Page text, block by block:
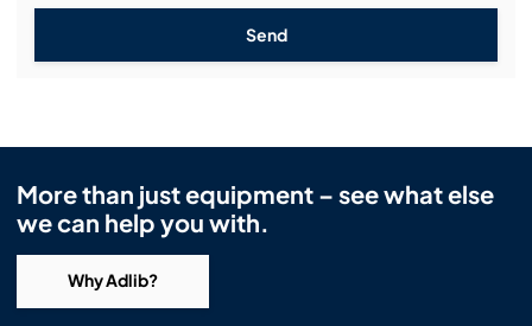
Send
More than just equipment – see what else
we can help you with.
Why Adlib?